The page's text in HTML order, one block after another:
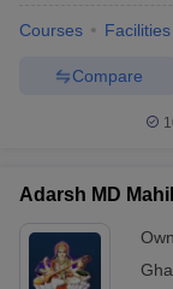
Courses Facilities
Compare
Adarsh MD